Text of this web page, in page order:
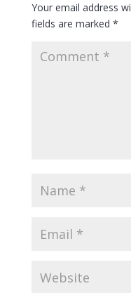
Your email address
fields are marked *